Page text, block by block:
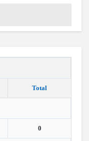
Total
0